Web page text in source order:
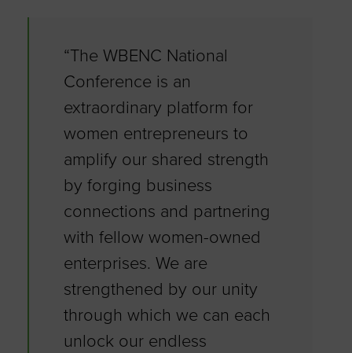
“The WBENC National
Conference is an
extraordinary platform for
women entrepreneurs to
amplify our shared strength
by forging business
connections and partnering
with fellow women-owned
enterprises. We are
strengthened by our unity
through which we can each
unlock our endless